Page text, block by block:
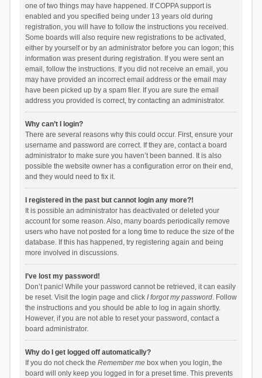
one of two things may have happened. If COPPA support is
enabled and you specified being under 13 years old during
registration, you will have to follow the instructions you received.
Some boards will also require new registrations to be activated,
either by yourself or by an administrator before you can logon; this
information was present during registration. If you were sent an
email, follow the instructions. If you did not receive an email, you
may have provided an incorrect email address or the email may
have been picked up by a spam filer. If you are sure the email
address you provided is correct, try contacting an administrator.
Why can’t I login?
There are several reasons why this could occur. First, ensure your
username and password are correct. If they are, contact a board
administrator to make sure you haven’t been banned. It is also
possible the website owner has a configuration error on their end,
and they would need to fix it.
I registered in the past but cannot login any more?!
It is possible an administrator has deactivated or deleted your
account for some reason. Also, many boards periodically remove
users who have not posted for a long time to reduce the size of the
database. If this has happened, try registering again and being
more involved in discussions.
I’ve lost my password!
Don’t panic! While your password cannot be retrieved, it can easily
be reset. Visit the login page and click I forgot my password. Follow
the instructions and you should be able to log in again shortly.
However, if you are not able to reset your password, contact a
board administrator.
Why do I get logged off automatically?
If you do not check the Remember mebox when you login, the
board will only keep you logged in for a preset time. This prevents